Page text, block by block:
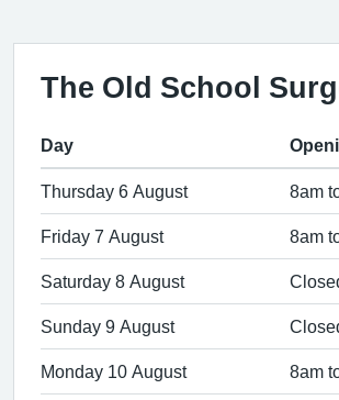
The Old School
Day
Thursday 6 August 8am
Friday 7 August 8am
Saturday 8 August
Sunday 9 August
Monday 10 August 8am